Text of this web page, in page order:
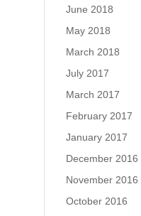
June 2018
May 2018
March 2018
July 2017
March 2017
February 2017
January 2017
December 2016
November 2016
October 2016